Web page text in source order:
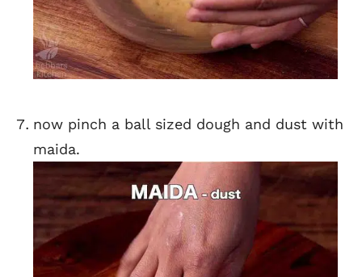
now pinch a ball sized dough and dust with
maida.